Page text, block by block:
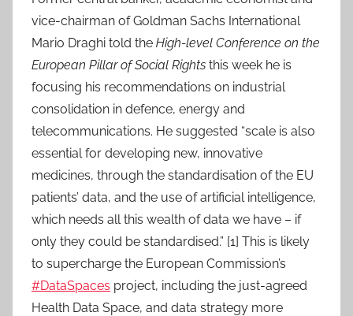
vice-chairman of Goldman Sachs International
Mario Draghi told the High-level Conference on the
European Pillar of Social Rights this week he is
focusing his recommendations on industrial
consolidation in defence, energy and
telecommunications. He suggested “scale is also
essential for developing new, innovative
medicines, through the standardisation of the EU
patients’ data, and the use of artificial intelligence,
which needs all this wealth of data we have – if
only they could be standardised.” [1] This is likely
to supercharge the European Commission’s
#DataSpaces project, including the just-agreed
Health Data Space, and data strategy more